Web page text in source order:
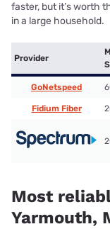
faster, but it’s worth
in a large household.
Provider
GoNetspeed
Fidium Fiber
Most
Yarmouth,